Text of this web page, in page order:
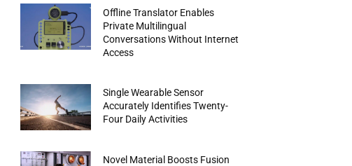
Offline Translator Enables
Private Multilingual
Conversations Without Internet
Access
Single Wearable Sensor
Accurately Identifies Twenty-
Four Daily Activities
Novel Material Boosts Fusion